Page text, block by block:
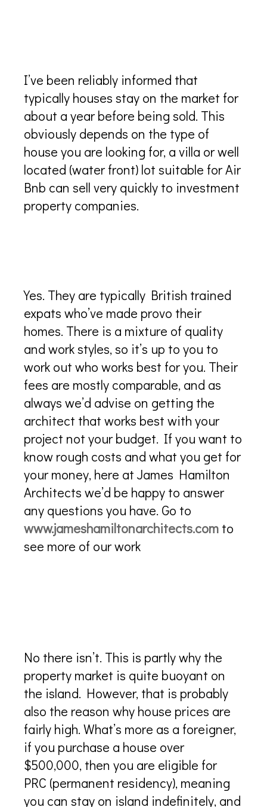
I’ve been reliably informed that
typically houses stay on the market for
about a year before being sold. This
obviously depends on the type of
house you are looking for, a villa or well
located (water front) lot suitable for Air
Bnb can sell very quickly to investment
property companies.
Yes. They are typically British trained
expats who’ve made provo their
homes. There is a mixture of quality
and work styles, so it’s up to you to
work out who works best for you. Their
fees are mostly comparable, and as
always we’d advise on getting the
architect that works best with your
project not your budget. If you want to
know rough costs and what you get for
your money, here at James Hamilton
Architects we’d be happy to answer
any questions you have. Go to
www.jameshamiltonarchitects.com to
see more of our work
No there isn’t. This is partly why the
property market is quite buoyant on
the island. However, that is probably
also the reason why house prices are
fairly high. What’s more as a foreigner,
if you purchase a house over
$500,000, then you are eligible for
PRC (permanent residency), meaning
you can stay on island indefinitely, and